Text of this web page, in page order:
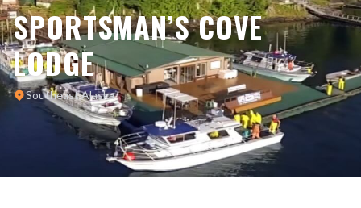
SPORTSMAN’S COVE
LODGE
Southeast Alaska